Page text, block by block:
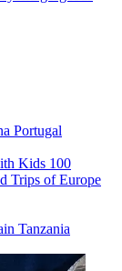
Portugal
Kids 100
Trips of Europe
Tanzania